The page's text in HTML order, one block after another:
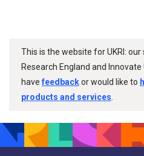
This is the website for UKRI:
Research England and Innovate
havefeedbackor would like to
products and services